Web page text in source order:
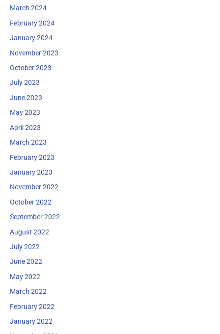
March 2024
February 2024
January 2024
November 2023
October 2023
July 2023
June 2023
May 2023
April 2023
March 2023
February 2023
January 2023
November 2022
October 2022
September 2022
August 2022
July 2022
June 2022
May 2022
March 2022
February 2022
January 2022